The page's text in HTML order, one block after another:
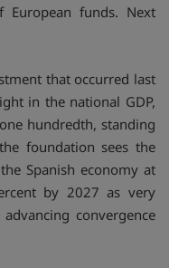
funds. Next
that occurred last
in the national GDP,
hundredth, standing
foundation sees the
Spanish economy at
by 2027 as very
convergence